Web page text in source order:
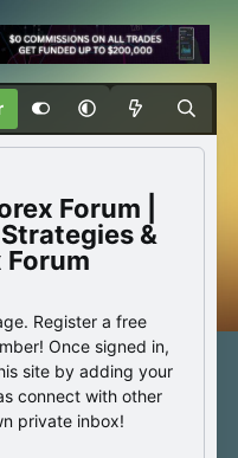
Forum |
&
Forum
Register a free
Once signed in,
site by adding your
connect with other
private inbox!